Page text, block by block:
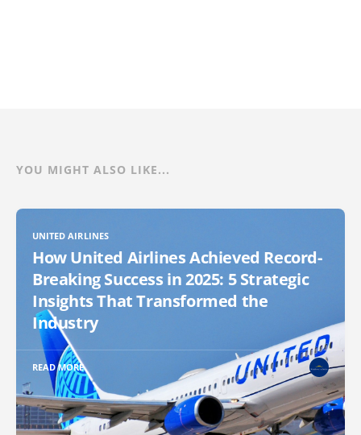
YOU MIGHT ALSO LIKE...
UNITED AIRLINES
How United Airlines Achieved Record-
Breaking Success in 2025: 5 Strategic
Insights That Transformed the
Industry
READ MORE